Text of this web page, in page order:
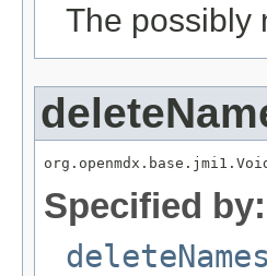
The possibly
Specified by: